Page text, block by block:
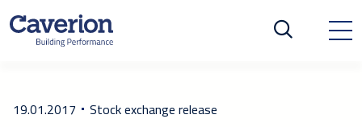
19.01.2017 Stock exchange release